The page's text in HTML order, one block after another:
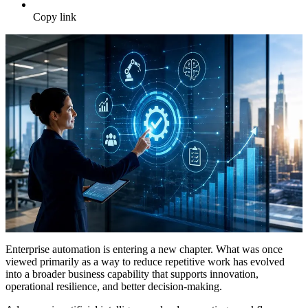
Copy link
Enterprise automation is entering a new chapter. What was once
viewed primarily as a way to reduce repetitive work has evolved
into a broader business capability that supports innovation,
operational resilience, and better decision-making.